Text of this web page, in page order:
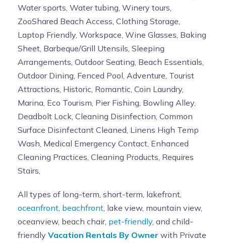
Water sports, Water tubing, Winery tours,
ZooShared Beach Access, Clothing Storage,
Laptop Friendly, Workspace, Wine Glasses, Baking
Sheet, Barbeque/Grill Utensils, Sleeping
Arrangements, Outdoor Seating, Beach Essentials,
Outdoor Dining, Fenced Pool, Adventure, Tourist
Attractions, Historic, Romantic, Coin Laundry,
Marina, Eco Tourism, Pier Fishing, Bowling Alley,
Deadbolt Lock, Cleaning Disinfection, Common
Surface Disinfectant Cleaned, Linens High Temp
Wash, Medical Emergency Contact, Enhanced
Cleaning Practices, Cleaning Products, Requires
Stairs,
All types of long-term, short-term, lakefront,
oceanfront, beachfront, lake view, mountain view,
oceanview, beach chair, pet-friendly, and child-
friendly Vacation Rentals By Owner with Private